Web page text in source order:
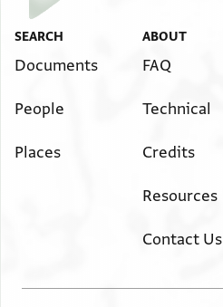
SEARCH
Documents
People
Places
ABOUT
FAQ
Technical
Credits
Resources
Contact Us